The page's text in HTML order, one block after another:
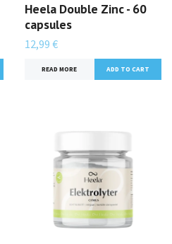
Heela Double Zinc - 60
capsules
12,99 €
READ MORE